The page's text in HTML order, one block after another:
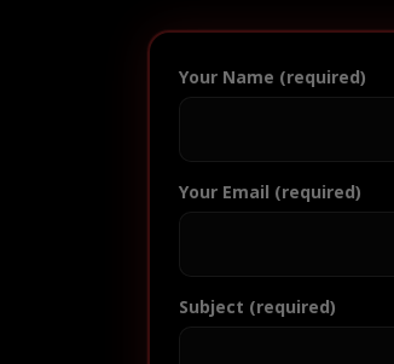
Your Name (required)
Your Email (required)
Subject (required)